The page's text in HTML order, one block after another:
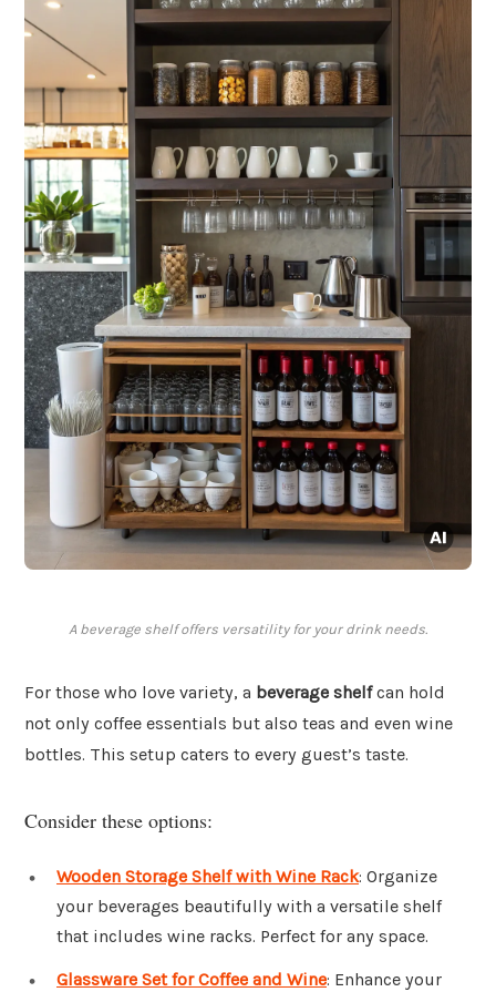
A beverage shelf offers versatility for your drink needs.
For those who love variety, a beverage shelfcan hold
not only coffee essentials but also teas and even wine
bottles. This setup caters to every guest’s taste.
Consider these options:
Wooden Storage Shelf with Wine Rack: Organize
your beverages beautifully with a versatile shelf
that includes wine racks. Perfect for any space.
Glassware Set for Coffee and Wine: Enhance your